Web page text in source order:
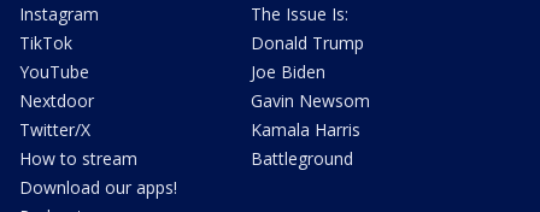
Instagram
TikTok
YouTube
Nextdoor
Twitter/X
How to stream
Download our apps!
The Issue Is:
Donald Trump
Joe Biden
Gavin Newsom
Kamala Harris
Battleground